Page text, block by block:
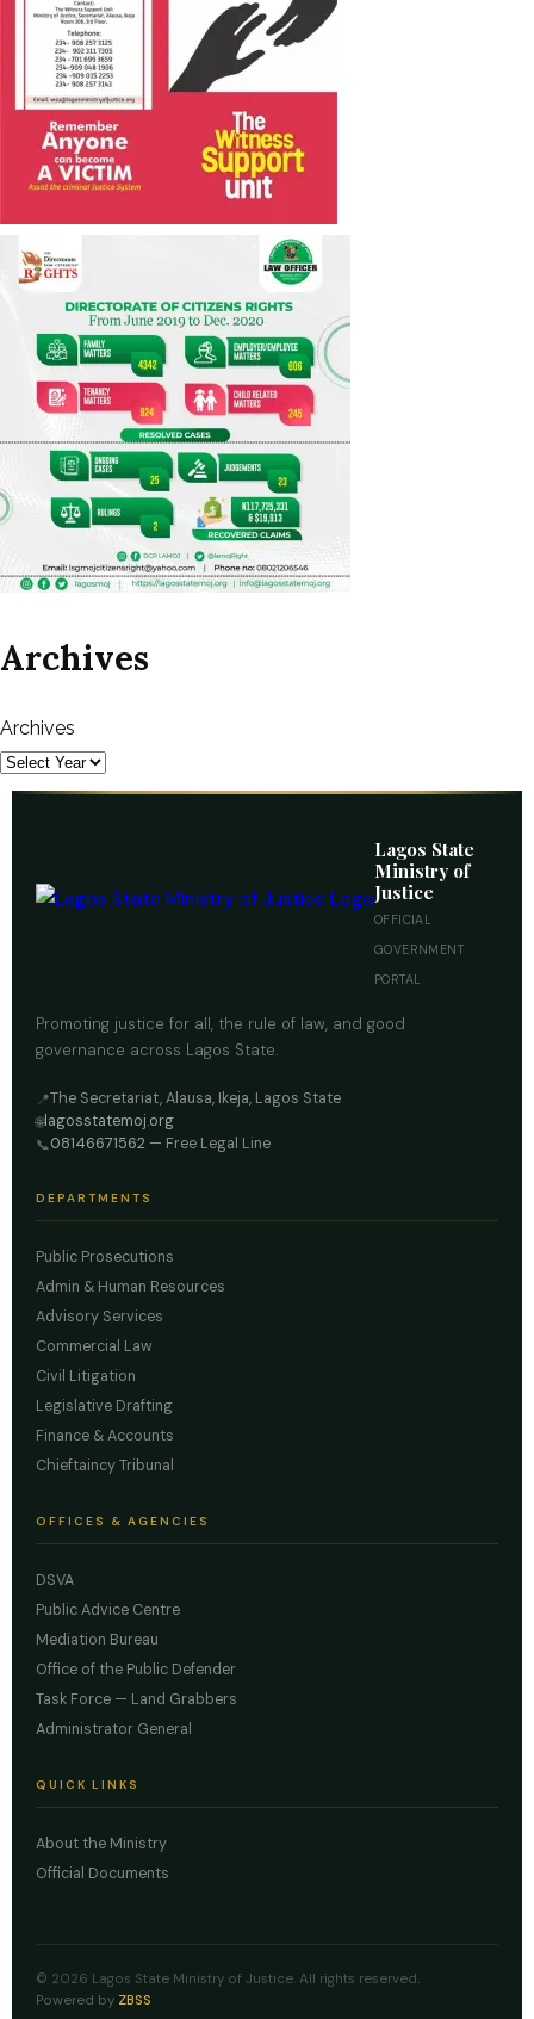
Archives
Archives
Lagos State
Ministry of
Justice
OFFICIAL
GOVERNMENT
PORTAL
Promoting justice for all, the rule of law, and good
governance across Lagos State.
📍The Secretariat, Alausa, Ikeja, Lagos State
🌐lagosstatemoj.org
📞08146671562 — Free Legal Line
DEPARTMENTS
Public Prosecutions
Admin & Human Resources
Advisory Services
Commercial Law
Civil Litigation
Legislative Drafting
Finance & Accounts
Chieftaincy Tribunal
OFFICES & AGENCIES
DSVA
Public Advice Centre
Mediation Bureau
Office of the Public Defender
Task Force — Land Grabbers
Administrator General
QUICK LINKS
About the Ministry
Official Documents
© 2026 Lagos State Ministry of Justice. All rights reserved.
Powered by ZBSS